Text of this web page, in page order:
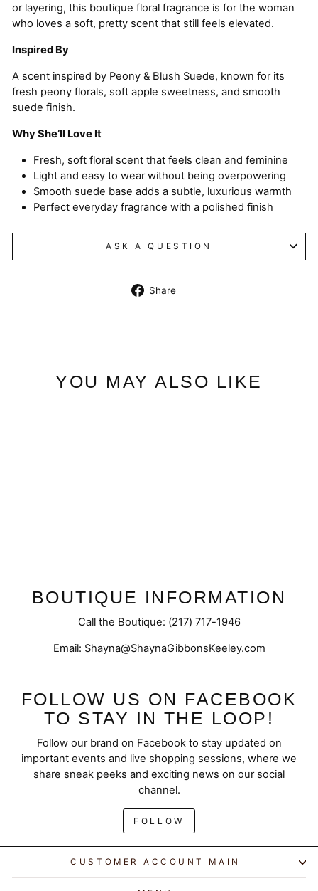
or layering, this boutique floral fragrance is for the woman
who loves a soft, pretty scent that still feels elevated.
Inspired By
A scent inspired by Peony & Blush Suede, known for its
fresh peony florals, soft apple sweetness, and smooth
suede finish.
Why She’ll Love It
Fresh, soft floral scent that feels clean and feminine
Light and easy to wear without being overpowering
Smooth suede base adds a subtle, luxurious warmth
Perfect everyday fragrance with a polished finish
ASK A QUESTION
Share
YOU MAY ALSO LIKE
BOUTIQUE INFORMATION
Call the Boutique: (217) 717-1946
Email: Shayna@ShaynaGibbonsKeeley.com
FOLLOW US ON FACEBOOK
TO STAY IN THE LOOP!
Follow our brand on Facebook to stay updated on
important events and live shopping sessions, where we
share sneak peeks and exciting news on our social
channel.
FOLLOW
CUSTOMER ACCOUNT MAIN